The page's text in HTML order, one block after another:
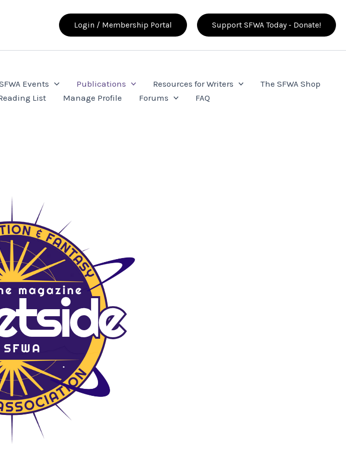
Login / Membership Portal Support SFWA Today - Donate!
Events Publications Resources for Writers
The SFWA Shop
List Manage Profile Forums FAQ